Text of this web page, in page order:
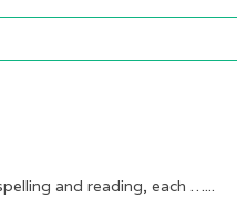
and reading, each …...